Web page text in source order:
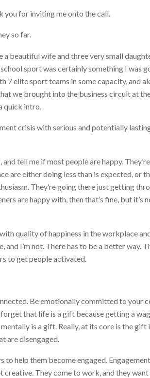
you for inviting me onto the call.
so far.
a beautiful wife and three very small
sport was certainly something I was
elite sport teams in some capacity, and
we brought into the business circuit at
quick intro.
crisis with serious and potentially
tell me if most people are happy.
are either doing less than is expected, or
They’re going there just getting
are happy with, then that’s fine, but it’s
quality of happiness in the workplace
I’m not. There has to be a better way.
to get people activated.
Be emotionally committed to your
that life is a gift because getting a
is a gift. Really, at its core is the gift
are disengaged.
to help them become engaged.
creative. They come to work, and they